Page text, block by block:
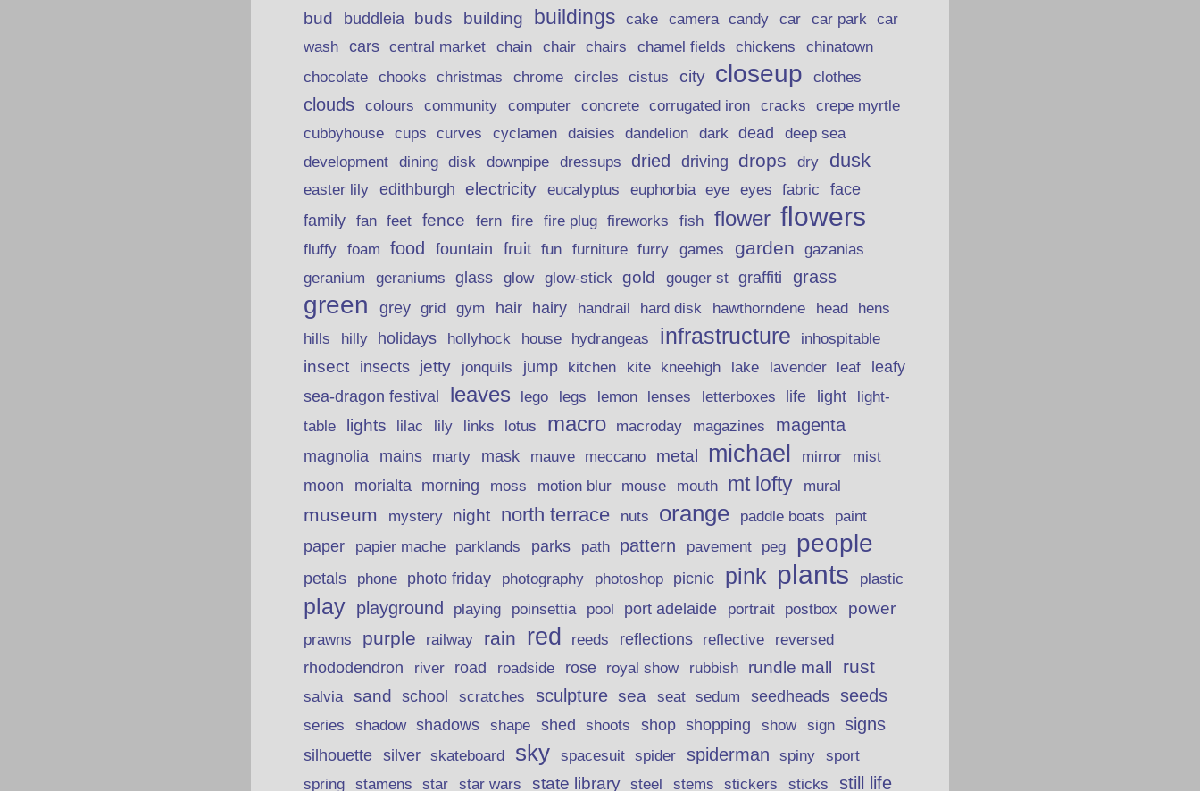
bud buddleia buds building buildings cake camera candy car car park car
wash cars central market chain chair chairs chamel fields chickens
chinatown
chocolate
chooks christmas chrome circles cistus city closeup clothes
clouds colours community computer concrete corrugated iron cracks crepe myrtle
cubbyhouse cups curves cyclamen daisies dandelion dark dead
deep sea
development
dining disk downpipe dressups dried driving drops dry dusk
easter lily edithburgh electricity eucalyptus euphorbia eye eyes fabric
face
family
fan feet fence fern fire fire plug fireworks fish flower flowers
fluffy foam food fountain fruit fun furniture furry games garden
gazanias
geranium
geraniums glass glow glow-stick gold gouger st graffiti grass
green grey grid gym hair hairy handrail hard disk hawthorndene head hens
hills hilly holidays hollyhock house hydrangeas infrastructure inhospitable
insect insects jetty jonquils jump kitchen kite kneehigh lake lavender leaf
leafy
sea-dragon festival
leaves lego legs lemon lenses letterboxes life light
light-
table
lights lilac lily links lotus macro macroday magazines magenta
magnolia mains marty mask mauve meccano metal michael mirror
mist
moon
morialta morning moss motion blur mouse mouth mt lofty mural
museum mystery night north terrace nuts orange paddle boats paint
paper papier mache parklands parks path pattern pavement peg people
petals phone photo friday photography photoshop picnic pink plants plastic
play playground playing poinsettia pool port adelaide portrait postbox power
prawns purple railway rain red reeds reflections reflective reversed
rhododendron river road roadside rose royal show rubbish rundle mall rust
salvia sand school scratches sculpture sea seat sedum seedheads seeds
series shadow shadows shape shed shoots shop shopping show sign signs
silhouette silver skateboard sky spacesuit spider spiderman spiny
sport
spring
stamens star star wars state library steel stems stickers sticks still life